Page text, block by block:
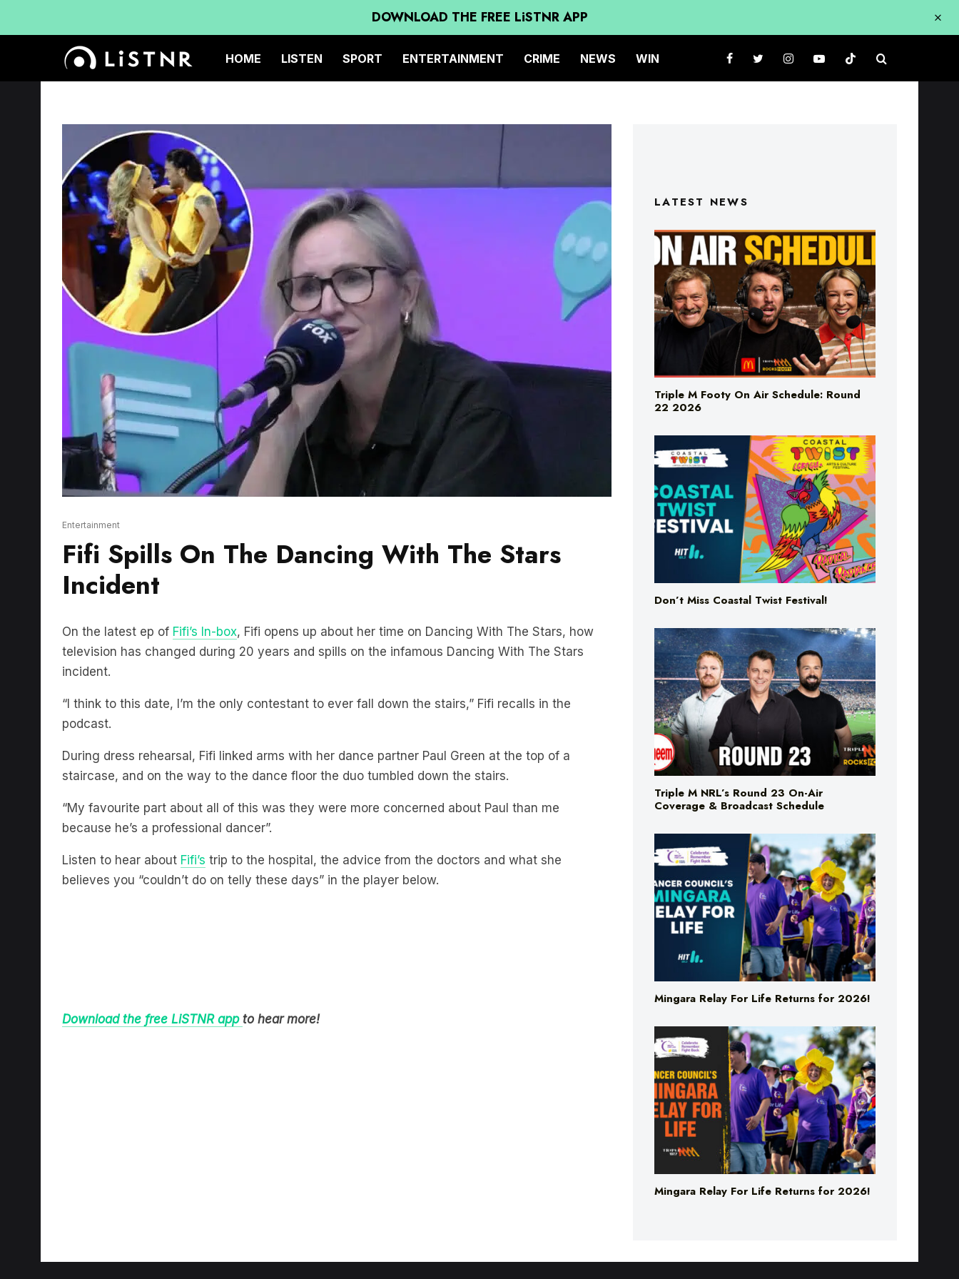
DOWNLOAD THE FREE LiSTNR APP
HOME LISTEN SPORT ENTERTAINMENT CRIME NEWS WIN
Fifi Spills On The Dancing With The Stars
Incident
television has changed during 20 years and spills on the infamous Dancing With The Stars
incident.
podcast.
During dress rehearsal, Fifi linked arms with her dance partner Paul Green at the top of a
staircase, and on the way to the dance floor the duo tumbled down the stairs.
“My favourite part about all of this was they were more concerned about Paul than me
because he’s a professional dancer”.
Listen to hear about
believes you “couldn’t do on telly these days” in the player below.
Triple M Footy On Air Schedule: Round
22 2026
Don’t Miss Coastal Twist Festival!
Triple M NRL’s Round 23 On-Air
Coverage & Broadcast Schedule
Mingara Relay For Life Returns for 2026!
Mingara Relay For Life Returns for 2026!